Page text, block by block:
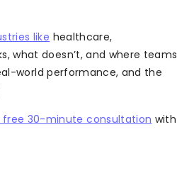
like healthcare,
what doesn’t, and where teams
world performance, and the
free 30-minute consultation with